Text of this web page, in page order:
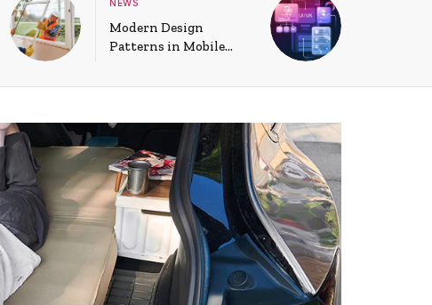
NEWS
Modern Design
Patterns in Mobile
Experiences